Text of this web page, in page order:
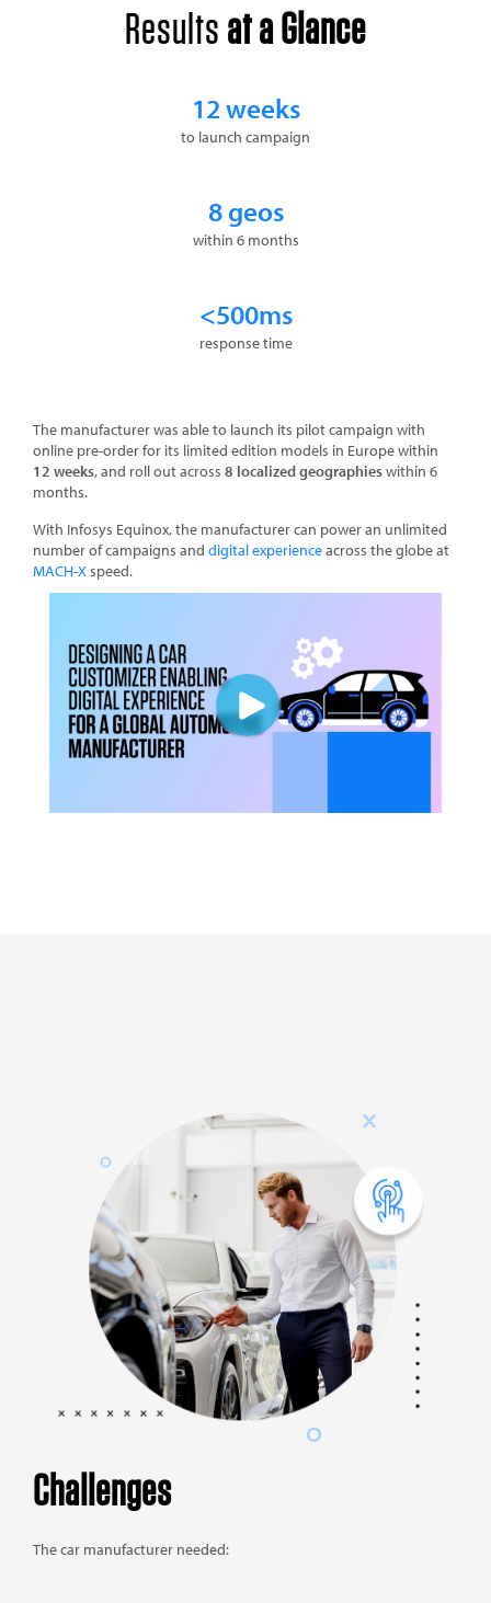
Resultsat a Glance
12 weeks
to launch campaign
8 geos
within 6 months
<500ms
response time
The manufacturer was able to launch its pilot campaign with
online pre-order for its limited edition models in Europe within
12 weeks, and roll out across 8 localized geographieswithin 6
months.
With Infosys Equinox, the manufacturer can power an unlimited
number of campaigns and digital experienceacross the globe at
MACH-Xspeed.
Challenges
The car manufacturer needed: